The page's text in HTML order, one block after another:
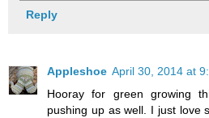
Reply
Appleshoe April 30, 2014 at
Hooray for green growing
pushing up as well. I just love